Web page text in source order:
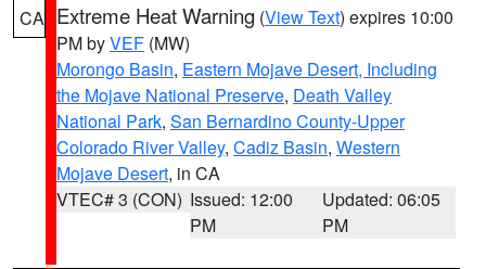
CA Extreme Heat Warning (View Text) expires 10:00
PM byVEF (MW)
Morongo Basin, Eastern Mojave Desert, Including
the Mojave National Preserve, Death Valley
National Park, San Bernardino County-Upper
Colorado River Valley, Cadiz Basin, Western
Mojave Desert, in CA
VTEC# 3 (CON) Issued: 12:00
PM
Updated: 06:05
PM